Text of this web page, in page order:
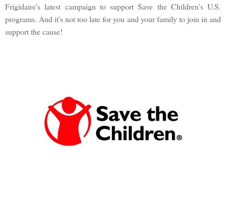
Frigidaire's latest campaign to support Save the Children's U.S.
programs. And it's not too late for you and your family to join in and
support the cause!